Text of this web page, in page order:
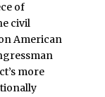
of
civil
American
more